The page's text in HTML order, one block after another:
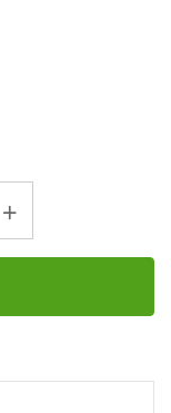
Increase
Quantity
Duracell
(CR1/3N)